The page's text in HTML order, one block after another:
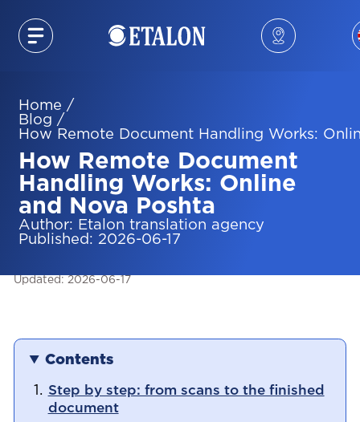
Home /
Blog /
How Remote Document Handling Works:
How Remote Document
Handling Works: Online
and Nova Poshta
Author:
Etalon translation agency
Published: 2026-06-17
Updated : 2026-06-17
Contents
Step by step: from scans to the finished
document